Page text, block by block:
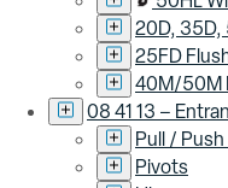
20D, 35D,
25FD
40M/50M
08 41 13 –
Pull / Push
Pivots